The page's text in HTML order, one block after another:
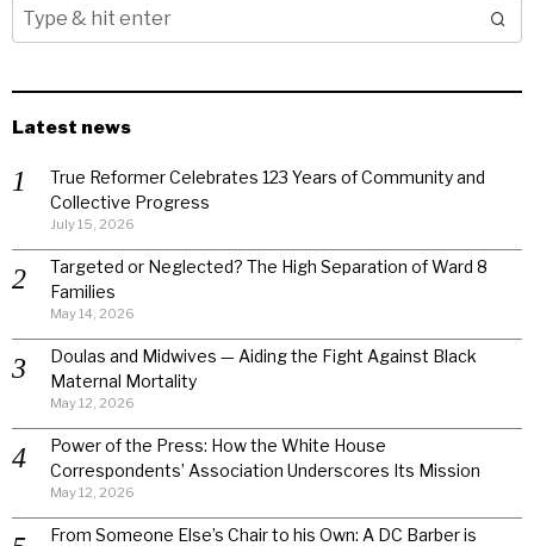
Latest news
True Reformer Celebrates 123 Years of Community and
Collective Progress
July 15, 2026
Targeted or Neglected? The High Separation of Ward 8
Families
May 14, 2026
Doulas and Midwives — Aiding the Fight Against Black
Maternal Mortality
May 12, 2026
Power of the Press: How the White House
Correspondents’ Association Underscores Its Mission
May 12, 2026
From Someone Else’s Chair to his Own: A DC Barber is